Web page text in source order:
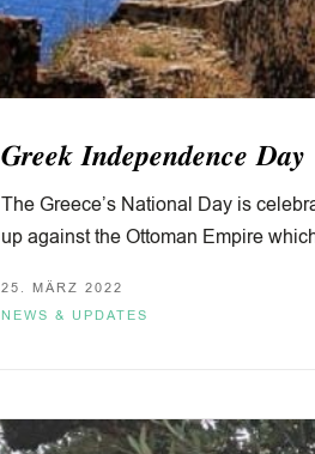
𝑮𝒓𝒆𝒆𝒌 𝑰𝒏𝒅𝒆𝒑𝒆𝒏𝒅𝒆𝒏𝒄𝒆 𝑫𝒂𝒚
The Greece’s National Day is
up against the Ottoman Empire
25. MÄRZ 2022
NEWS & UPDATES